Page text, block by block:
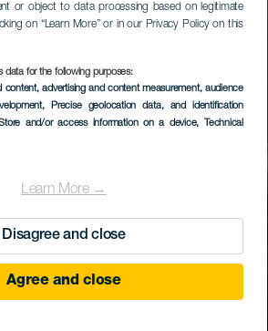
or object to data processing based on legitimate
on “Learn More” or in our Privacy Policy on this
data for the following purposes:
content, advertising and content measurement, audience
, Precise geolocation data, and identification
and/or access information on a device, Technical
Learn More →
Disagree and close
Agree and close